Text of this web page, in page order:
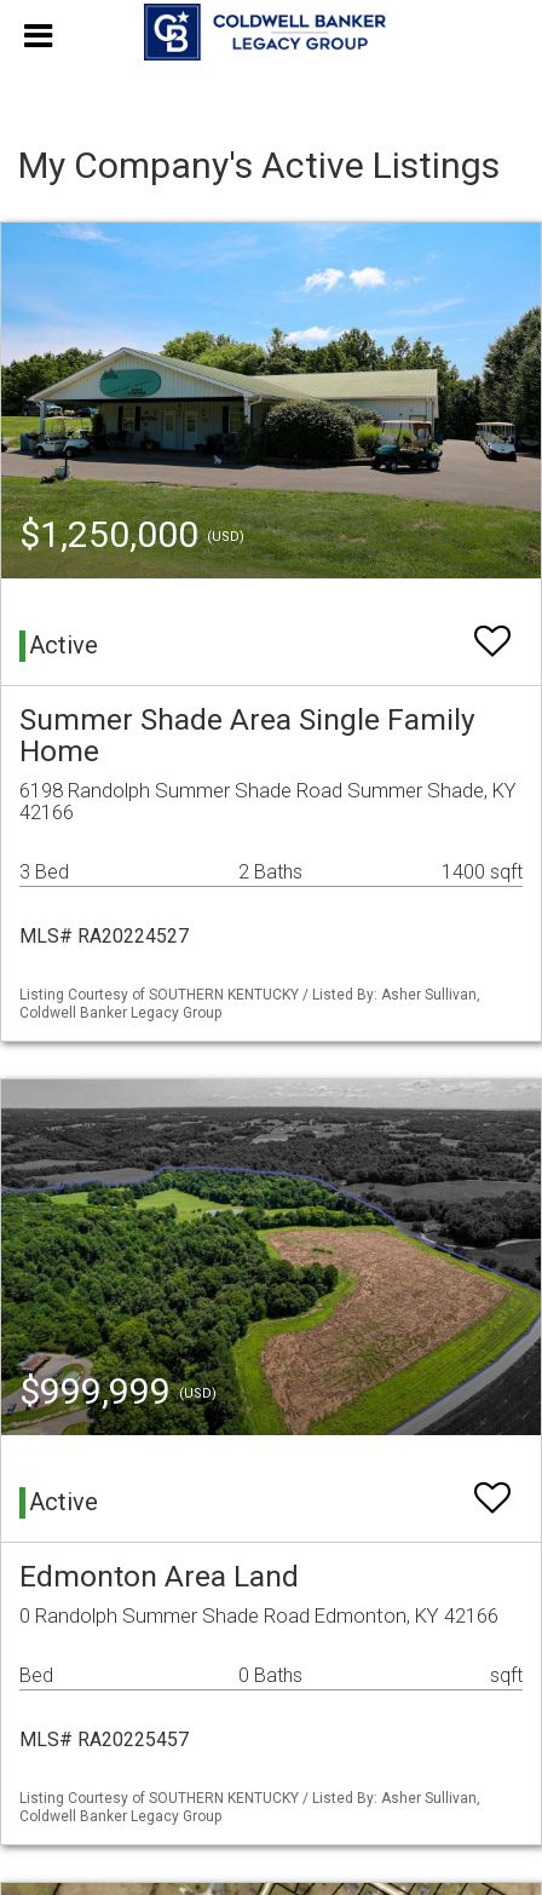
My Company's Active Listings
$1,250,000(USD)
Active
Summer Shade Area Single Family
Home
6198 Randolph Summer Shade Road Summer Shade, KY
42166
3 Bed 2 Baths 1400 sqft
MLS# RA20224527
Listing Courtesy of SOUTHERN KENTUCKY / Listed By: Asher Sullivan,
Coldwell Banker Legacy Group
$999,999(USD)
Active
Edmonton Area Land
0 Randolph Summer Shade Road Edmonton, KY 42166
Bed 0 Baths sqft
MLS# RA20225457
Listing Courtesy of SOUTHERN KENTUCKY / Listed By: Asher Sullivan,
Coldwell Banker Legacy Group